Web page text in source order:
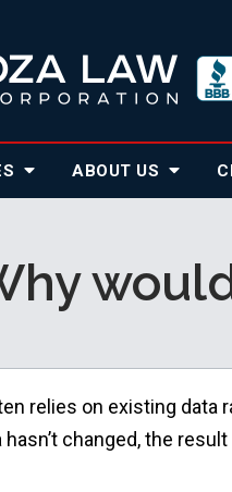
ABOUT US
relies on existing data
changed, the